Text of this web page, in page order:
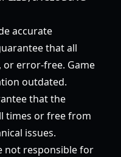
accurate
that all
error-free. Game
outdated.
that the
times or free from
issues.
not responsible for